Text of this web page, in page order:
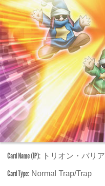
Card Name (JP): トリオン・バリア
Card Type: Normal Trap/Trap